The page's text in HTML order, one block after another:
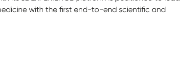
with the first end-to-end scientific and